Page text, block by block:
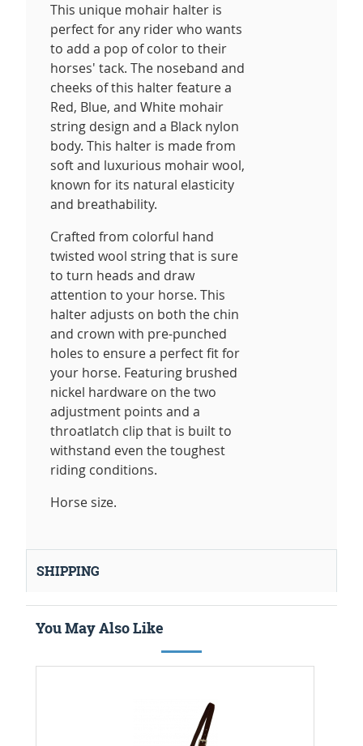
This unique mohair halter is
perfect for any rider who wants
to add a pop of color to their
horses' tack. The noseband and
cheeks of this halter feature a
Red, Blue, and White mohair
string design and a Black nylon
body. This halter is made from
soft and luxurious mohair wool,
known for its natural elasticity
and breathability.
Crafted from colorful hand
twisted wool string that is sure
to turn heads and draw
attention to your horse. This
halter adjusts on both the chin
and crown with pre-punched
holes to ensure a perfect fit for
your horse. Featuring brushed
nickel hardware on the two
adjustment points and a
throatlatch clip that is built to
withstand even the toughest
riding conditions.
Horse size.
SHIPPING
You May Also Like